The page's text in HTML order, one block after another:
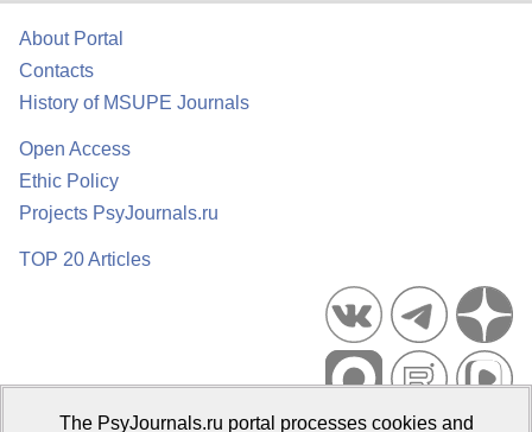
About Portal
Contacts
History of MSUPE Journals
Open Access
Ethic Policy
Projects PsyJournals.ru
TOP 20 Articles
The PsyJournals.ru portal processes cookies and